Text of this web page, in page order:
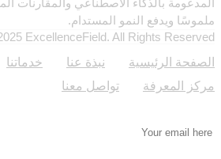
المدعومة بالذكاء الاصطناعي والمقارنات
ملموسًا ويدفع النمو المستدام.
ExcellenceField. All Rights Reserved.
الصفحة الرئيسية نبذة عنا خدماتنا
مركز المعرفة
تواصل معنا